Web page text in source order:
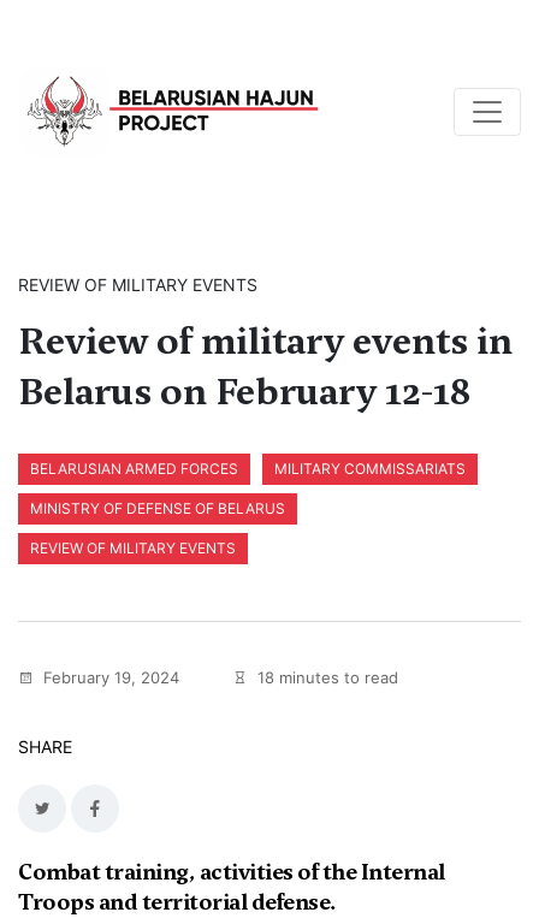
REVIEW OF MILITARY EVENTS
Review of military events in
Belarus on February 12-18
BELARUSIAN ARMED FORCES MILITARY COMMISSARIATS
MINISTRY OF DEFENSE OF BELARUS
REVIEW OF MILITARY EVENTS
February 19, 2024 18 minutes to read
SHARE
Combat training, activities of the Internal
Troops and territorial defense.